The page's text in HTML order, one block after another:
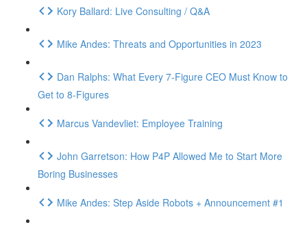
Kory Ballard: Live Consulting / Q&A
Mike Andes: Threats and Opportunities in 2023
Dan Ralphs: What Every 7-Figure CEO Must Know to
Get to 8-Figures
Marcus Vandevliet: Employee Training
John Garretson: How P4P Allowed Me to Start More
Boring Businesses
Mike Andes: Step Aside Robots + Announcement #1